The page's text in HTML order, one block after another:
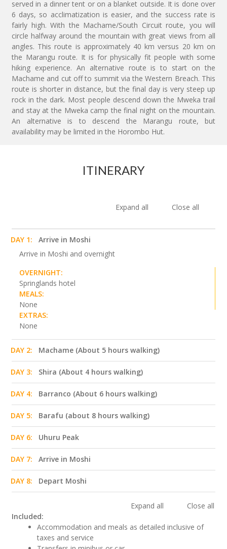
served in a dinner tent or on a blanket outside. It is done over
6 days, so acclimatization is easier, and the success rate is
fairly high. With the Machame/South Circuit route, you will
circle halfway around the mountain with great views from all
angles. This route is approximately 40 km versus 20 km on
the Marangu route. It is for physically fit people with some
hiking experience. An alternative route is to start on the
Machame and cut off to summit via the Western Breach. This
route is shorter in distance, but the final day is very steep up
rock in the dark. Most people descend down the Mweka trail
and stay at the Mweka camp the final night on the mountain.
An alternative is to descend the Marangu route, but
availability may be limited in the Horombo Hut.
ITINERARY
Expand all Close all
DAY 1:
Arrive in Moshi
Arrive in Moshi and overnight
OVERNIGHT:
Springlands hotel
MEALS:
None
EXTRAS:
None
DAY 2: Machame (About 5 hours walking)
DAY 3: Shira (About 4 hours walking)
DAY 4: Barranco (About 6 hours walking)
DAY 5: Barafu (about 8 hours walking)
DAY 6: Uhuru Peak
DAY 7: Arrive in Moshi
DAY 8: Depart Moshi
Expand all
Close all
Included:
Accommodation and meals as detailed inclusive of
taxes and service